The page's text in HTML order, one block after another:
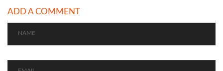
ADD A COMMENT